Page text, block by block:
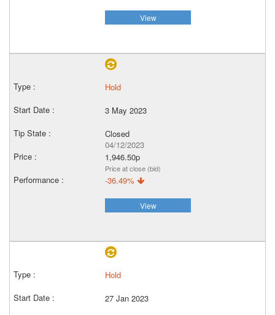
View
Hold
3 May 2023
Closed
04/12/2023
1,946.50p
Price at close (bid)
-36.49%
View
Hold
27 Jan 2023